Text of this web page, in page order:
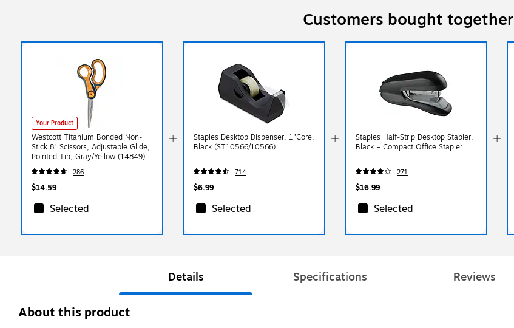
Customers bought together
Your Product
Westcott Titanium Bonded Non-
Stick 8" Scissors, Adjustable Glide,
Pointed Tip, Gray/Yellow (14849)
286
$14.59
Selected
Staples Desktop Dispenser, 1"Core,
Black (ST10566/10566)
714
$6.99
Selected
Staples Half‑Strip Desktop Stapler,
Black – Compact Office Stapler
271
$16.99
Selected
Details Specifications Reviews
About this product